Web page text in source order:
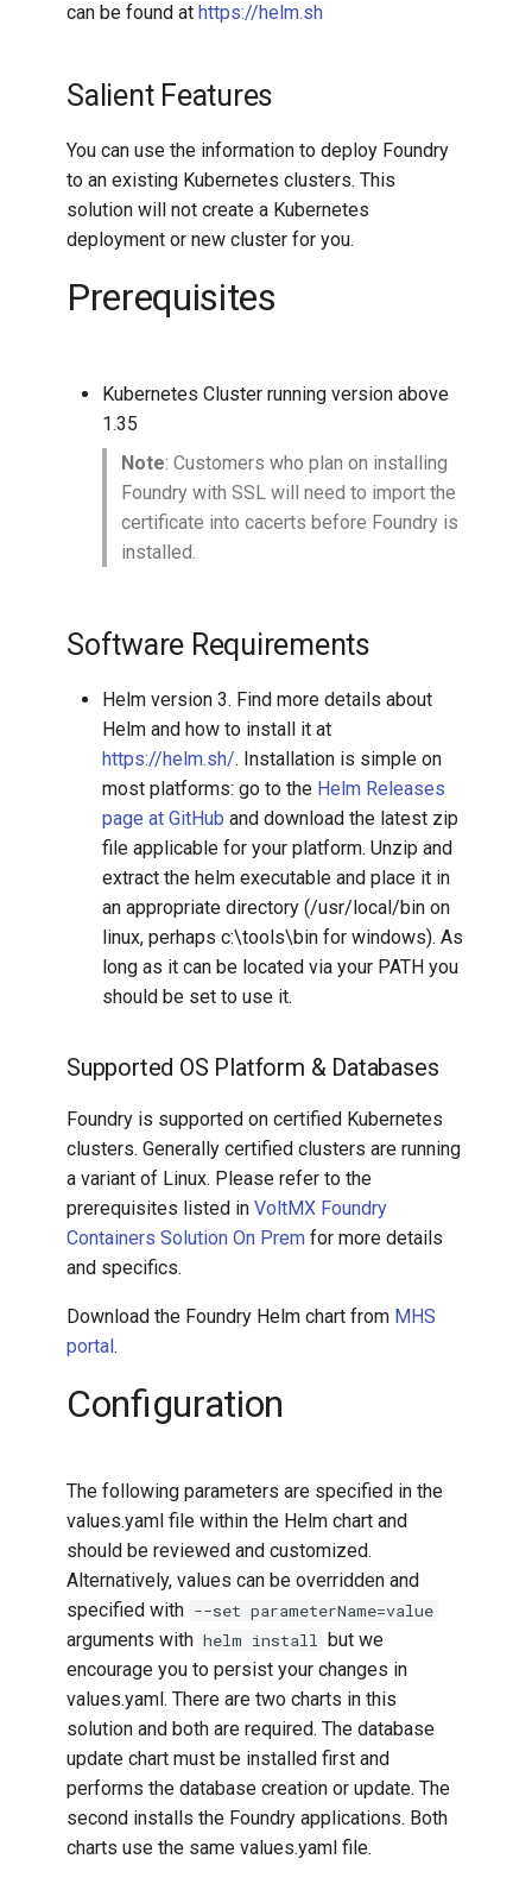
can be found at https://helm.sh
Salient Features
You can use the information to deploy Foundry
to an existing Kubernetes clusters. This
solution will not create a Kubernetes
deployment or new cluster for you.
Prerequisites
Kubernetes Cluster running version above
1.35
Note: Customers who plan on installing
Foundry with SSL will need to import the
certificate into cacerts before Foundry is
installed.
Software Requirements
Helm version 3. Find more details about
Helm and how to install it at
https://helm.sh/. Installation is simple on
most platforms: go to the Helm Releases
page at GitHub and download the latest zip
file applicable for your platform. Unzip and
extract the helm executable and place it in
an appropriate directory (/usr/local/bin on
linux, perhaps c:\tools\bin for windows). As
long as it can be located via your PATH you
should be set to use it.
Supported OS Platform & Databases
Foundry is supported on certified Kubernetes
clusters. Generally certified clusters are running
a variant of Linux. Please refer to the
prerequisites listed in VoltMX Foundry
Containers Solution On Prem for more details
and specifics.
Download the Foundry Helm chart from MHS
portal.
Configuration
The following parameters are specified in the
values.yaml file within the Helm chart and
should be reviewed and customized.
Alternatively, values can be overridden and
specified with --set parameterName=value
arguments with helm install but we
encourage you to persist your changes in
values.yaml. There are two charts in this
solution and both are required. The database
update chart must be installed first and
performs the database creation or update. The
second installs the Foundry applications. Both
charts use the same values.yaml file.